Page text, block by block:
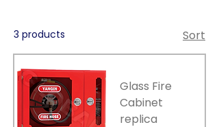
3 products Sort
Glass Fire
Cabinet
replica